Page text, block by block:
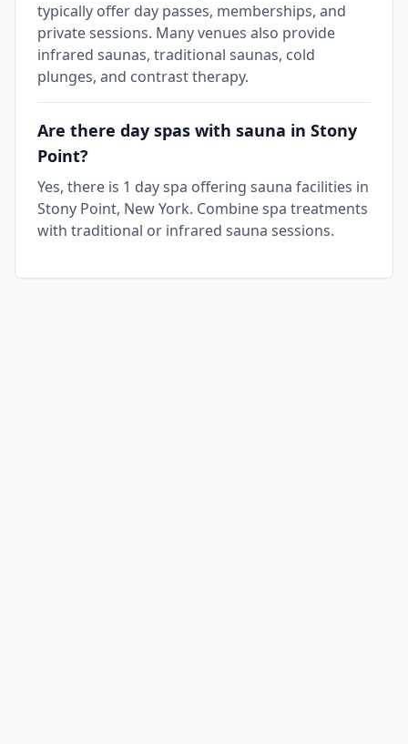
typically offer day passes, memberships, and
private sessions. Many venues also provide
infrared saunas, traditional saunas, cold
plunges, and contrast therapy.
Are there day spas with sauna in Stony
Point?
Yes, there is 1 day spa offering sauna facilities in
Stony Point, New York. Combine spa treatments
with traditional or infrared sauna sessions.